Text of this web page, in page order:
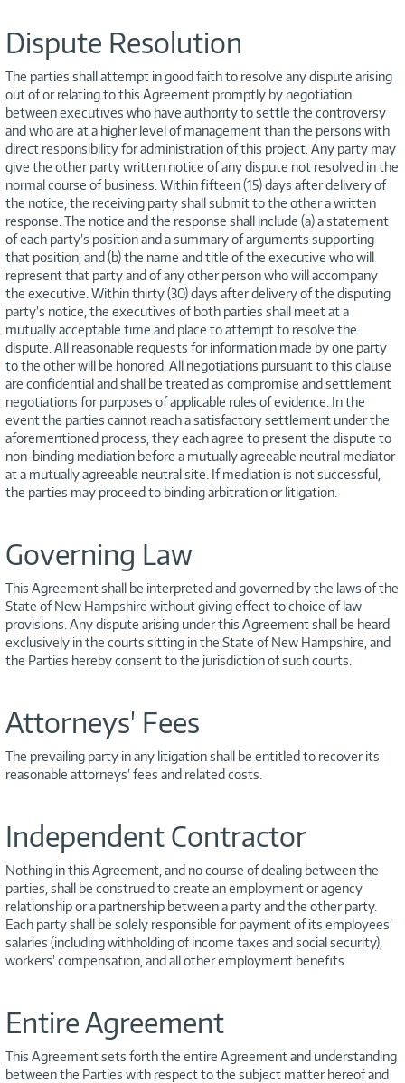
Dispute Resolution
The parties shall attempt in good faith to resolve any dispute arising
out of or relating to this Agreement promptly by negotiation
between executives who have authority to settle the controversy
and who are at a higher level of management than the persons with
direct responsibility for administration of this project. Any party may
give the other party written notice of any dispute not resolved in the
normal course of business. Within fifteen (15) days after delivery of
the notice, the receiving party shall submit to the other a written
response. The notice and the response shall include (a) a statement
of each party’s position and a summary of arguments supporting
that position, and (b) the name and title of the executive who will
represent that party and of any other person who will accompany
the executive. Within thirty (30) days after delivery of the disputing
party’s notice, the executives of both parties shall meet at a
mutually acceptable time and place to attempt to resolve the
dispute. All reasonable requests for information made by one party
to the other will be honored. All negotiations pursuant to this clause
are confidential and shall be treated as compromise and settlement
negotiations for purposes of applicable rules of evidence. In the
event the parties cannot reach a satisfactory settlement under the
aforementioned process, they each agree to present the dispute to
non-binding mediation before a mutually agreeable neutral mediator
at a mutually agreeable neutral site. If mediation is not successful,
the parties may proceed to binding arbitration or litigation.
Governing Law
This Agreement shall be interpreted and governed by the laws of the
State of New Hampshire without giving effect to choice of law
provisions. Any dispute arising under this Agreement shall be heard
exclusively in the courts sitting in the State of New Hampshire, and
the Parties hereby consent to the jurisdiction of such courts.
Attorneys' Fees
The prevailing party in any litigation shall be entitled to recover its
reasonable attorneys’ fees and related costs.
Independent Contractor
Nothing in this Agreement, and no course of dealing between the
parties, shall be construed to create an employment or agency
relationship or a partnership between a party and the other party.
Each party shall be solely responsible for payment of its employees’
salaries (including withholding of income taxes and social security),
workers' compensation, and all other employment benefits.
Entire Agreement
This Agreement sets forth the entire Agreement and understanding
between the Parties with respect to the subject matter hereof and